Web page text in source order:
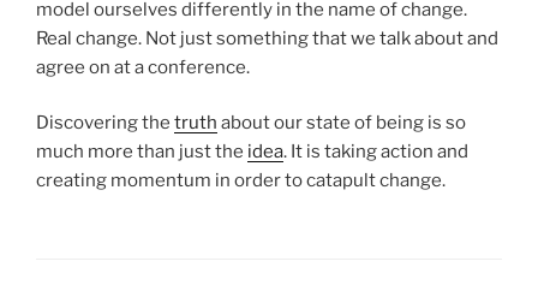
model ourselves differently in the name of change.
Real change. Not just something that we talk about and
agree on at a conference.
Discovering the truth about our state of being is so
much more than just the idea. It is taking action and
creating momentum in order to catapult change.